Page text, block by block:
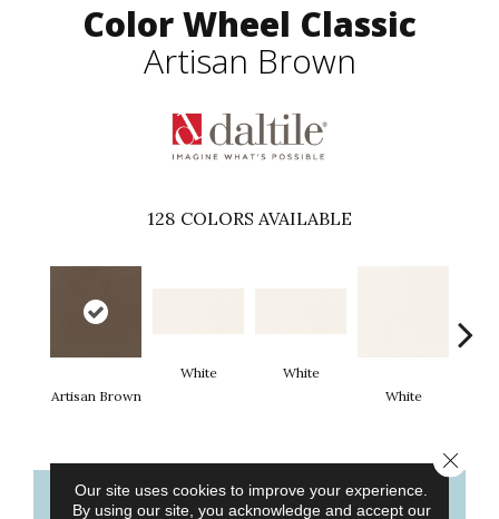
Color Wheel Classic
Artisan Brown
128 COLORS AVAILABLE
Artisan Brown
White
White
White
CONTACT US FINANCING
Our site uses cookies to improve your experience.
By using our site, you acknowledge and accept our
Close